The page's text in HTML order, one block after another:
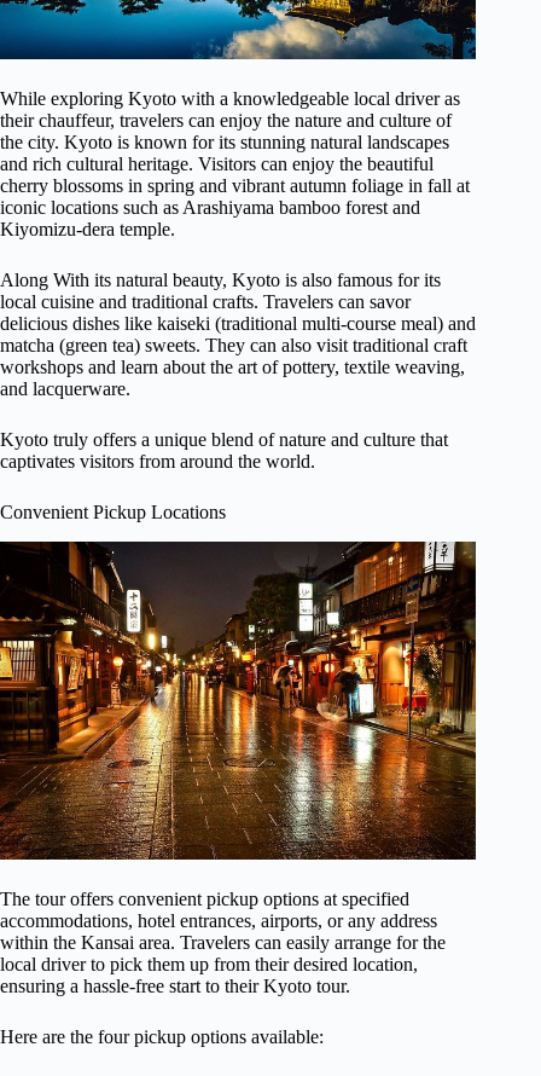
While exploring Kyoto with a knowledgeable local driver as
their chauffeur, travelers can enjoy the nature and culture of
the city. Kyoto is known for its stunning natural landscapes
and rich cultural heritage. Visitors can enjoy the beautiful
cherry blossoms in spring and vibrant autumn foliage in fall at
iconic locations such as Arashiyama bamboo forest and
Kiyomizu-dera temple.
Along With its natural beauty, Kyoto is also famous for its
local cuisine and traditional crafts. Travelers can savor
delicious dishes like kaiseki (traditional multi-course meal) and
matcha (green tea) sweets. They can also visit traditional craft
workshops and learn about the art of pottery, textile weaving,
and lacquerware.
Kyoto truly offers a unique blend of nature and culture that
captivates visitors from around the world.
Convenient Pickup Locations
The tour offers convenient pickup options at specified
accommodations, hotel entrances, airports, or any address
within the Kansai area. Travelers can easily arrange for the
local driver to pick them up from their desired location,
ensuring a hassle-free start to their Kyoto tour.
Here are the four pickup options available: